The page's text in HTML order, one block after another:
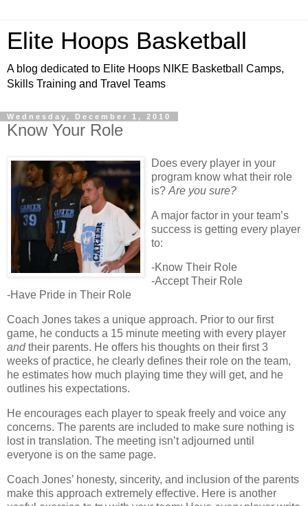
Elite Hoops Basketball
A blog dedicated to Elite Hoops NIKE Basketball Camps,
Skills Training and Travel Teams
Wednesday, December 1, 2010
Know Your Role
Does every player in your
program know what their role
is? Are you sure?
A major factor in your team’s
success is getting every player
to:
-Know Their Role
-Accept Their Role
-Have Pride in Their Role
Coach Jones takes a unique approach. Prior to our first
game, he conducts a 15 minute meeting with every player
andtheir parents. He offers his thoughts on their first 3
weeks of practice, he clearly defines their role on the team,
he estimates how much playing time they will get, and he
outlines his expectations.
He encourages each player to speak freely and voice any
concerns. The parents are included to make sure nothing is
lost in translation. The meeting isn’t adjourned until
everyone is on the same page.
Coach Jones’ honesty, sincerity, and inclusion of the parents
make this approach extremely effective. Here is another